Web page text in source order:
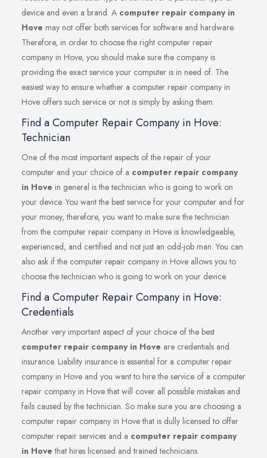
device and even a brand. A computer repair company in
Hove may not offer both services for software and hardware.
Therefore, in order to choose the right computer repair
company in Hove, you should make sure the company is
providing the exact service your computer is in need of. The
easiest way to ensure whether a computer repair company in
Hove offers such service or not is simply by asking them.
Find a Computer Repair Company in Hove:
Technician
One of the most important aspects of the repair of your
computer and your choice of a computer repair company
in Hove in general is the technician who is going to work on
your device. You want the best service for your computer and for
your money, therefore, you want to make sure the technician
from the computer repair company in Hove is knowledgeable,
experienced, and certified and not just an odd-job man. You can
also ask if the computer repair company in Hove allows you to
choose the technician who is going to work on your device.
Find a Computer Repair Company in Hove:
Credentials
Another very important aspect of your choice of the best
computer repair company in Hove are credentials and
insurance. Liability insurance is essential for a computer repair
company in Hove and you want to hire the service of a computer
repair company in Hove that will cover all possible mistakes and
fails caused by the technician. So make sure you are choosing a
computer repair company in Hove that is dully licensed to offer
computer repair services and a computer repair company
in Hove that hires licensed and trained technicians.